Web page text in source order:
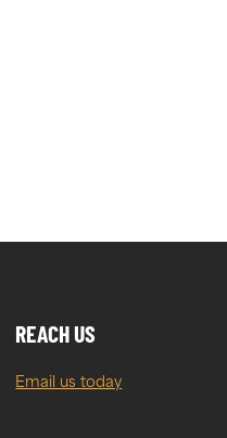
REACH US
Email us today